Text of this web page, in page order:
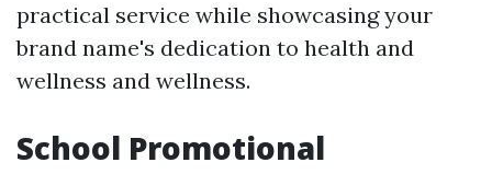
practical service while showcasing your
brand name's dedication to health and
wellness and wellness.
School Promotional